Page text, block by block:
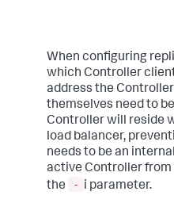
When configuring
which Controller
address the
themselves need to
Controller will reside
load balancer,
needs to be an
active Controller from
the
- i parameter.